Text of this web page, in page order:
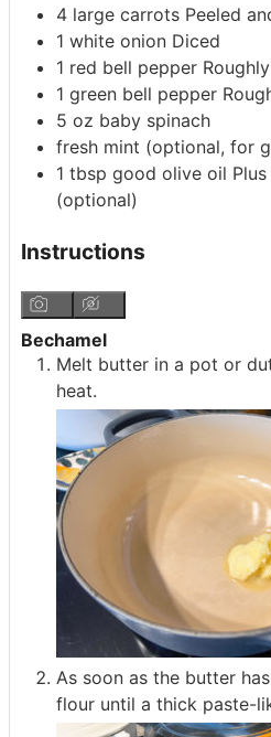
4 large carrots Peeled
1 white onion Diced
1 red bell pepper
1 green bell pepper
5 oz baby spinach
fresh mint (optional, for
1 tbsp good olive oil
(optional)
Instructions
Bechamel
Melt butter in a pot or
heat.
As soon as the butter
flour until a thick paste-